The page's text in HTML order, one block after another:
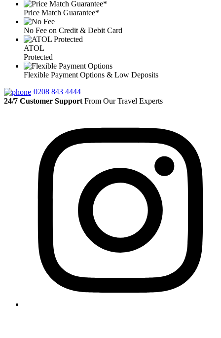
Price Match Guarantee*
No Fee on Credit & Debit Card
ATOL
Protected
Flexible Payment Options & Low Deposits
0208 843 4444
24/7 Customer Support From Our Travel Experts